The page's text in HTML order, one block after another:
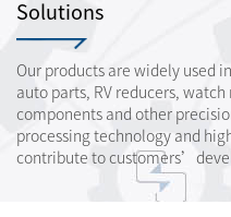
Solutions
Our products are widely used
auto parts, RV reducers,
components and other
processing technology and
contribute to